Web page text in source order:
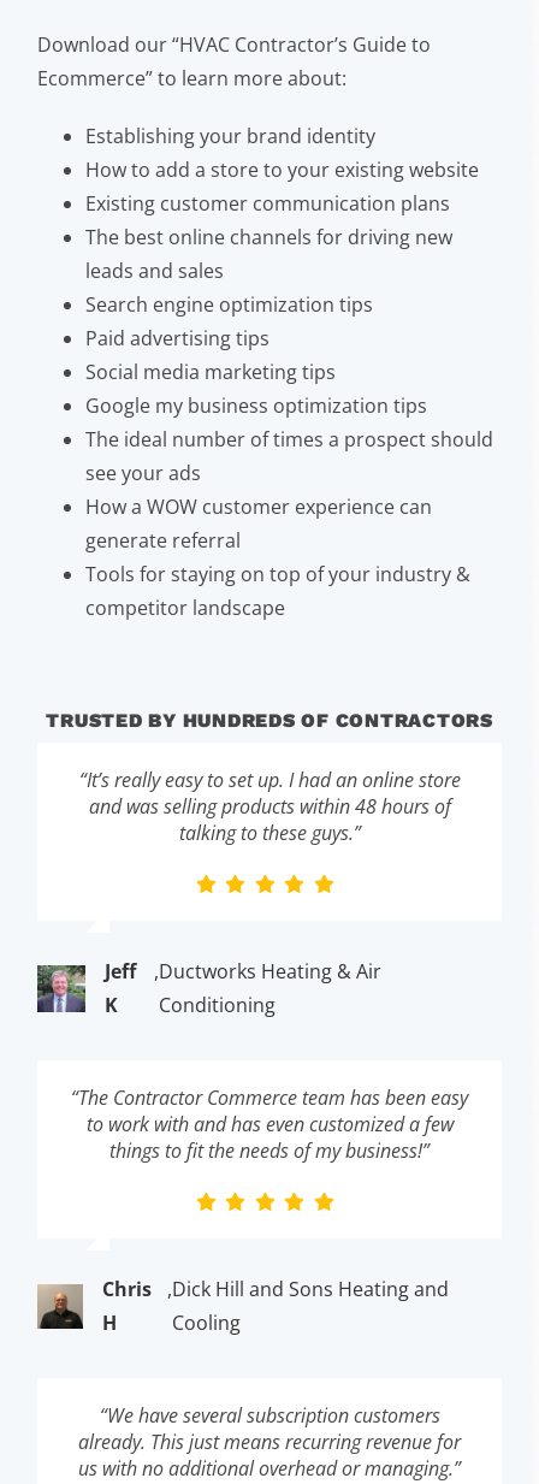
Download our “HVAC Contractor’s Guide to
Ecommerce” to learn more about:
Establishing your brand identity
How to add a store to your existing website
Existing customer communication plans
The best online channels for driving new
leads and sales
Search engine optimization tips
Paid advertising tips
Social media marketing tips
Google my business optimization tips
The ideal number of times a prospect should
see your ads
How a WOW customer experience can
generate referral
Tools for staying on top of your industry &
competitor landscape
TRUSTED BY HUNDREDS OF CONTRACTORS
“It’s really easy to set up. I had an online store
and was selling products within 48 hours of
talking to these guys.”
Jeff
K
,Ductworks Heating & Air
Conditioning
“The Contractor Commerce team has been easy
to work with and has even customized a few
things to fit the needs of my business!”
Chris
H
,Dick Hill and Sons Heating and
Cooling
“We have several subscription customers
already. This just means recurring revenue for
us with no additional overhead or managing.”